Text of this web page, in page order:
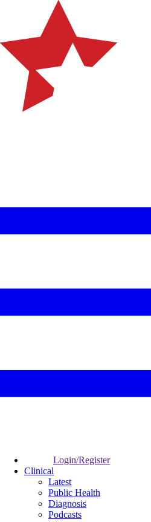
Login/Register
Clinical
Latest
Public Health
Diagnosis
Podcasts